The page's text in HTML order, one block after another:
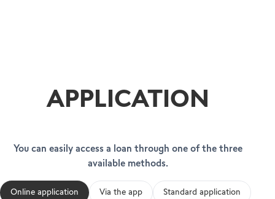
APPLICATION
Online application Via the app Standard application
You can easily access a loan through one of the three
available methods.